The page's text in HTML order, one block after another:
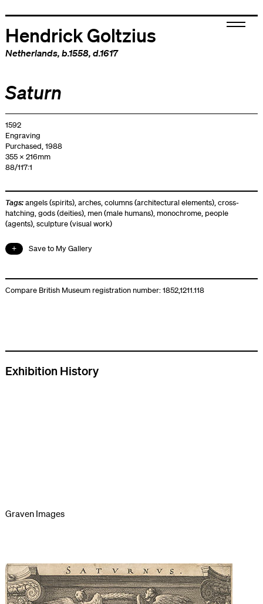
Hendrick Goltzius
Netherlands, b.1558, d.1617
Saturn
1592
Engraving
Purchased, 1988
355 x 216mm
88/117:1
Tags:angels (spirits),arches,columns (architectural elements),cross-
hatching,gods (deities), men (male humans), monochrome, people
(agents),sculpture (visual work)
Save to My Gallery
Compare British Museum registration number: 1852,1211.118
Exhibition History
Graven Images